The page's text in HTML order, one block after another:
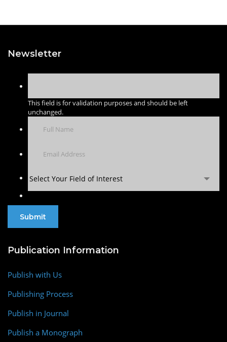
Newsletter
This field is for validation purposes and should be left
unchanged.
Select Your Field of Interest
Publication Information
Publish with Us
Publishing Process
Publish in Journal
Publish a Monograph